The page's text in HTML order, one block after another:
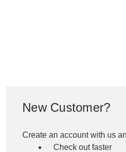
New Customer?
Create an account with us
Check out faster